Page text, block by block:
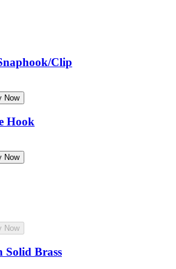
Clip
Now
Hook
Now
Now
Solid Brass